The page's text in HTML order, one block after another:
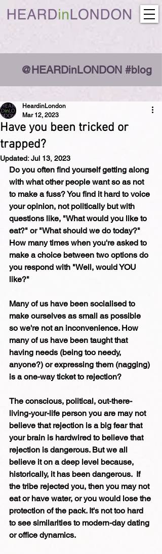
@HEARDinLONDON #blog
Have you been tricked or
trapped?
HeardinLondon
Mar 12, 2023
Updated:Jul 13, 2023
Do you often find yourself getting along
with what other people want so as not
to make a fuss? You find it hard to voice
your opinion, not politically but with
questions like, "What would you like to
eat?" or "What should we do today?"
How many times when you're asked to
make a choice between two options do
you respond with "Well, would YOU
like?"
Many of us have been socialised to
make ourselves as small as possible
so we're not an inconvenience. How
many of us have been taught that
having needs (being too needy,
anyone?) or expressing them (nagging)
is a one-way ticket to rejection?
The conscious, political, out-there-
living-your-life person you are may not
believe that rejection is a big fear that
your brain is hardwired to believe that
rejection is dangerous. But we all
believe it on a deep level because,
historically, it has been dangerous.  If
the tribe rejected you, then you may not
eat or have water, or you would lose the
protection of the pack. It's not too hard
to see similarities to modern-day dating
or office dynamics.